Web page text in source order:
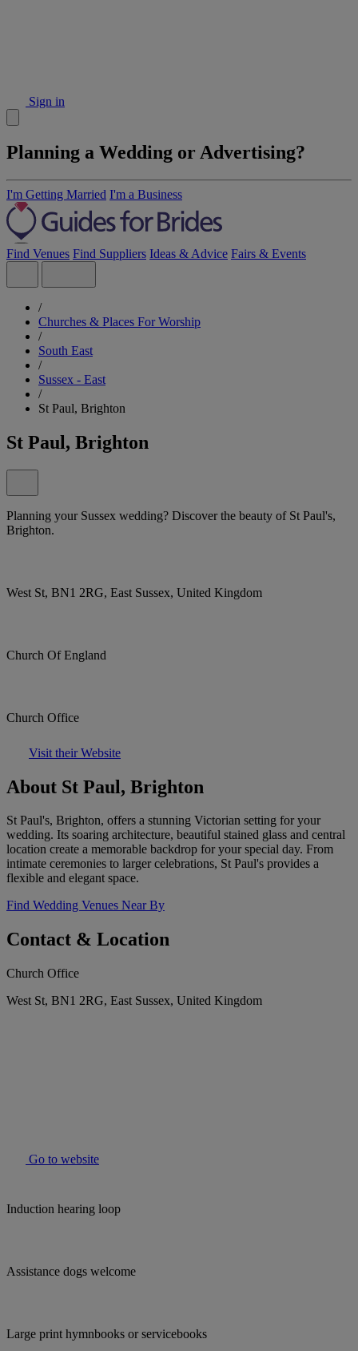
Sign in
Planning a Wedding or Advertising?
I'm Getting Married I'm a Business
Find Venues Find Suppliers Ideas & Advice Fairs & Events
/
Churches & Places For Worship
/
South East
/
Sussex - East
/
St Paul, Brighton
St Paul, Brighton
Planning your Sussex wedding? Discover the beauty of St Paul's,
Brighton.
West St, BN1 2RG, East Sussex, United Kingdom
Church Of England
Church Office
Visit their Website
About St Paul, Brighton
St Paul's, Brighton, offers a stunning Victorian setting for your
wedding. Its soaring architecture, beautiful stained glass and central
location create a memorable backdrop for your special day. From
intimate ceremonies to larger celebrations, St Paul's provides a
flexible and elegant space.
Find Wedding Venues Near By
Contact & Location
Church Office
West St, BN1 2RG, East Sussex, United Kingdom
Go to website
Induction hearing loop
Assistance dogs welcome
Large print hymnbooks or servicebooks